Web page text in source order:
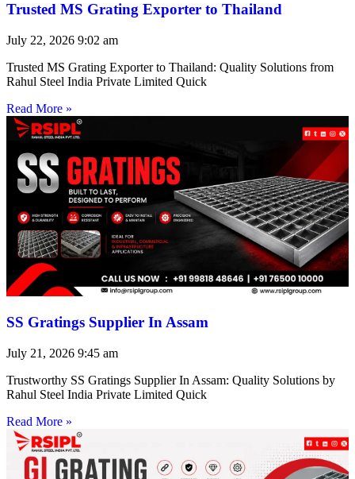
Trusted MS Grating Exporter to Thailand
July 22, 2026 9:02 am
Trusted MS Grating Exporter to Thailand: Quality Solutions from
Rahul Steel India Private Limited Quick
Read More »
SS Gratings Supplier In Assam
July 21, 2026 9:45 am
Trustworthy SS Gratings Supplier In Assam: Quality Solutions by
Rahul Steel India Private Limited Quick
Read More »